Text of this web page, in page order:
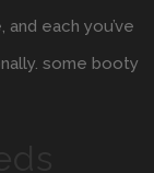
each you’ve
some booty